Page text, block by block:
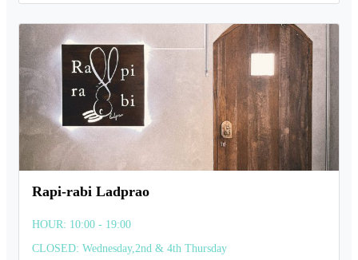
Rapi-rabi Ladprao
HOUR: 10:00 - 19:00
CLOSED: Wednesday,2nd & 4th Thursday